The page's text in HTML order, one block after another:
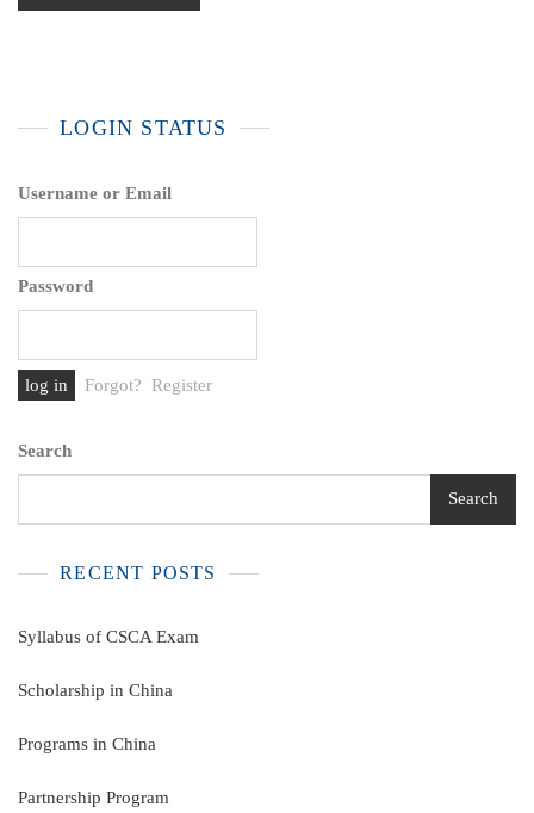
LOGIN STATUS
Username or Email
Password
Forgot? Register
Search
Search
RECENT POSTS
Syllabus of CSCA Exam
Scholarship in China
Programs in China
Partnership Program